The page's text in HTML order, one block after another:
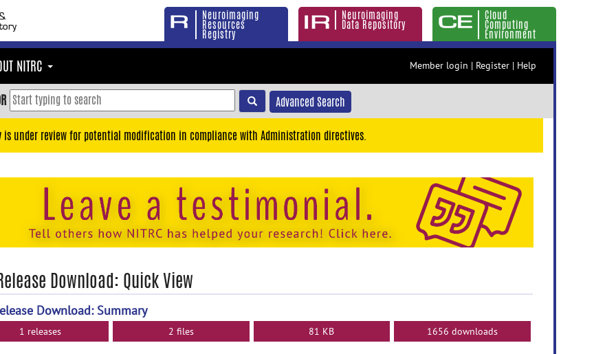
Neuroimaging
Resources
Registry
Neuroimaging
Data Repository
Cloud
Computing
Environment
NITRC Member login | Register | Help
Advanced Search
is under review for potential modification in compliance with Administration directives.
Download: Quick View
Download: Summary
1 releases 2 files 81 KB 1656 downloads